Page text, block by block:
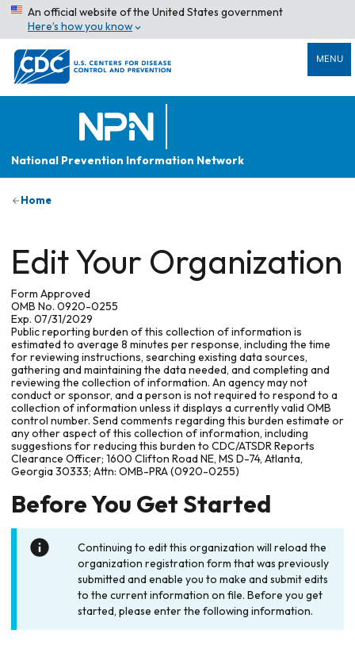
An official website of the United States government
Here’s how you know
MENU
National Prevention Information Network
Home
Edit Your Organization
Form Approved
OMB No. 0920-0255
Exp. 07/31/2029
Public reporting burden of this collection of information is
estimated to average 8 minutes per response, including the time
for reviewing instructions, searching existing data sources,
gathering and maintaining the data needed, and completing and
reviewing the collection of information. An agency may not
conduct or sponsor, and a person is not required to respond to a
collection of information unless it displays a currently valid OMB
control number. Send comments regarding this burden estimate or
any other aspect of this collection of information, including
suggestions for reducing this burden to CDC/ATSDR Reports
Clearance Officer; 1600 Clifton Road NE, MS D-74, Atlanta,
Georgia 30333; Attn: OMB-PRA (0920-0255)
Before You Get Started
Continuing to edit this organization will reload the
organization registration form that was previously
submitted and enable you to make and submit edits
to the current information on file. Before you get
started, please enter the following information.